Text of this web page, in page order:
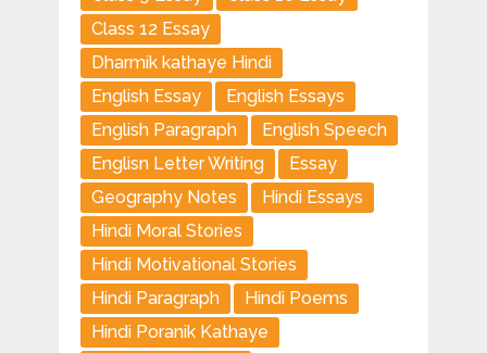
Class 12 Essay
Dharmik kathaye Hindi
English Essay
English Essays
English Paragraph
English Speech
Englisn Letter Writing
Essay
Geography Notes
Hindi Essays
Hindi Moral Stories
Hindi Motivational Stories
Hindi Paragraph
Hindi Poems
Hindi Poranik Kathaye